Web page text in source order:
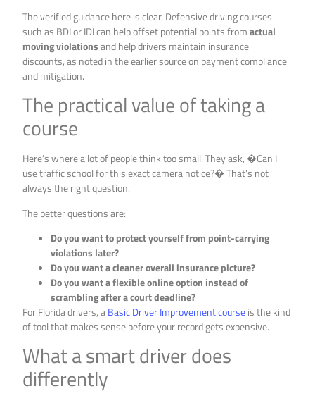
The verified guidance here is clear. Defensive driving courses
such as BDI or IDI can help offset potential points fromactual
moving violationsand help drivers maintain insurance
discounts, as noted in the earlier source on payment compliance
and mitigation.
The practical value of taking a
course
Here’s where a lot of people think too small. They ask, �Can I
use traffic school for this exact camera notice?� That’s not
always the right question.
The better questions are:
Do you want to protect yourself from point-carrying
violations later?
Do you want a cleaner overall insurance picture?
Do you want a flexible online option instead of
scrambling after a court deadline?
For Florida drivers, aBasic Driver Improvement courseis the kind
of tool that makes sense before your record gets expensive.
What a smart driver does
differently